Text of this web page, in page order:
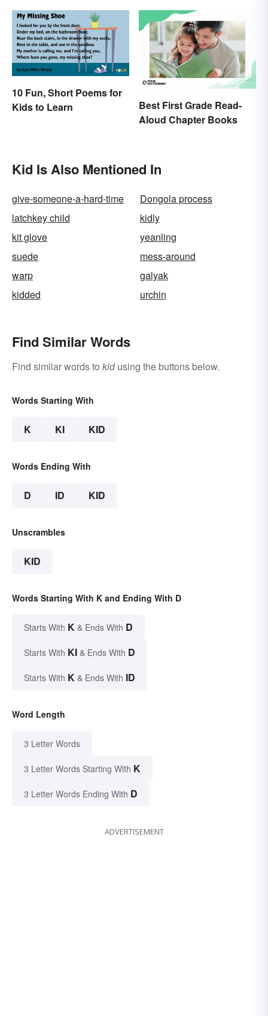
10 Fun, Short Poems for
Kids to Learn
Best First Grade Read-
Aloud Chapter Books
Kid Is Also Mentioned In
give-someone-a-hard-time
Dongola process
latchkey child
kidly
kit glove
yeanling
suede
mess-around
warp
galyak
kidded
urchin
Find Similar Words
Find similar words to kidusing the buttons below.
Words Starting With
K KI KID
Words Ending With
D ID KID
Unscrambles
KID
Words Starting With K and Ending With D
Starts With K & Ends With D
Starts With KI & Ends With D
Starts With K & Ends With ID
Word Length
3 Letter Words
3 Letter Words Starting With K
3 Letter Words Ending With D
ADVERTISEMENT